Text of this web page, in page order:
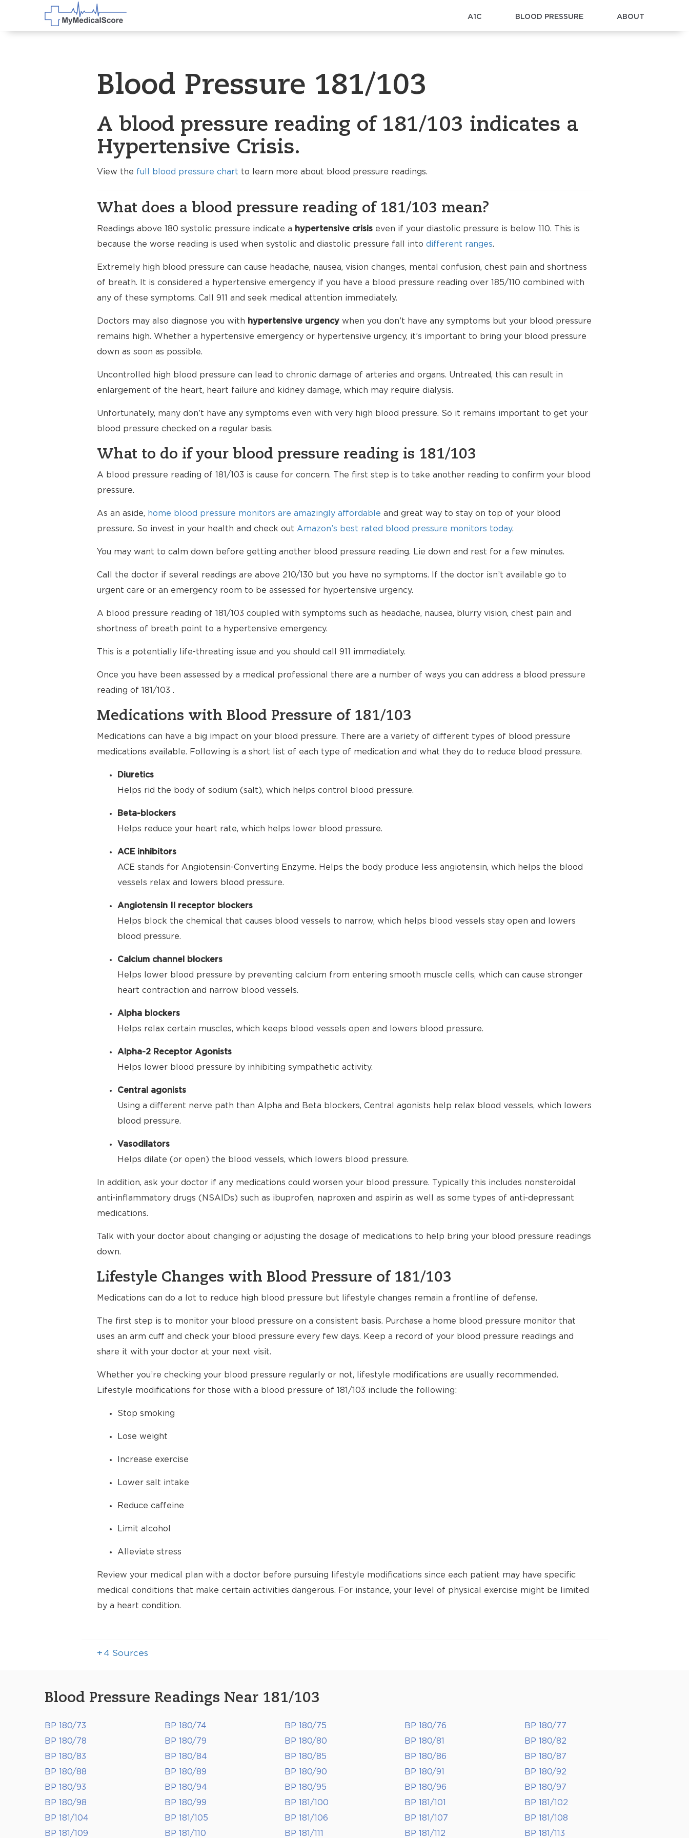
A1C BLOOD PRESSURE ABOUT
Blood Pressure 181/103
A blood pressure reading of 181/103 indicates a
Hypertensive Crisis.
View the full blood pressure chart to learn more about blood pressure readings.
What does a blood pressure reading of 181/103 mean?
Readings above 180 systolic pressure indicate a hypertensive crisiseven if your diastolic pressure is below 110. This is
because the worse reading is used when systolic and diastolic pressure fall into different ranges.
Extremely high blood pressure can cause headache, nausea, vision changes, mental confusion, chest pain and shortness
of breath. It is considered a hypertensive emergency if you have a blood pressure reading over 185/110 combined with
any of these symptoms. Call 911 and seek medical attention immediately.
Doctors may also diagnose you with hypertensive urgencywhen you don’t have any symptoms but your blood pressure
remains high. Whether a hypertensive emergency or hypertensive urgency, it’s important to bring your blood pressure
down as soon as possible.
Uncontrolled high blood pressure can lead to chronic damage of arteries and organs. Untreated, this can result in
enlargement of the heart, heart failure and kidney damage, which may require dialysis.
Unfortunately, many don’t have any symptoms even with very high blood pressure. So it remains important to get your
blood pressure checked on a regular basis.
What to do if your blood pressure reading is 181/103
A blood pressure reading of 181/103 is cause for concern. The first step is to take another reading to confirm your blood
pressure.
As an aside, home blood pressure monitors are amazingly affordable and great way to stay on top of your blood
pressure. So invest in your health and check out Amazon’s best rated blood pressure monitors today.
You may want to calm down before getting another blood pressure reading. Lie down and rest for a few minutes.
Call the doctor if several readings are above 210/130 but you have no symptoms. If the doctor isn’t available go to
urgent care or an emergency room to be assessed for hypertensive urgency.
A blood pressure reading of 181/103 coupled with symptoms such as headache, nausea, blurry vision, chest pain and
shortness of breath point to a hypertensive emergency.
This is a potentially life-threating issue and you should call 911 immediately.
Once you have been assessed by a medical professional there are a number of ways you can address a blood pressure
reading of 181/103 .
Medications with Blood Pressure of 181/103
Medications can have a big impact on your blood pressure. There are a variety of different types of blood pressure
medications available. Following is a short list of each type of medication and what they do to reduce blood pressure.
Diuretics
Helps rid the body of sodium (salt), which helps control blood pressure.
Beta-blockers
Helps reduce your heart rate, which helps lower blood pressure.
ACE inhibitors
ACE stands for Angiotensin-Converting Enzyme. Helps the body produce less angiotensin, which helps the blood
vessels relax and lowers blood pressure.
Angiotensin II receptor blockers
Helps block the chemical that causes blood vessels to narrow, which helps blood vessels stay open and lowers
blood pressure.
Calcium channel blockers
Helps lower blood pressure by preventing calcium from entering smooth muscle cells, which can cause stronger
heart contraction and narrow blood vessels.
Alpha blockers
Helps relax certain muscles, which keeps blood vessels open and lowers blood pressure.
Alpha-2 Receptor Agonists
Helps lower blood pressure by inhibiting sympathetic activity.
Central agonists
Using a different nerve path than Alpha and Beta blockers, Central agonists help relax blood vessels, which lowers
blood pressure.
Vasodilators
Helps dilate (or open) the blood vessels, which lowers blood pressure.
In addition, ask your doctor if any medications could worsen your blood pressure. Typically this includes nonsteroidal
anti-inflammatory drugs (NSAIDs) such as ibuprofen, naproxen and aspirin as well as some types of anti-depressant
medications.
Talk with your doctor about changing or adjusting the dosage of medications to help bring your blood pressure readings
down.
Lifestyle Changes with Blood Pressure of 181/103
Medications can do a lot to reduce high blood pressure but lifestyle changes remain a frontline of defense.
The first step is to monitor your blood pressure on a consistent basis. Purchase a home blood pressure monitor that
uses an arm cuff and check your blood pressure every few days. Keep a record of your blood pressure readings and
share it with your doctor at your next visit.
Whether you’re checking your blood pressure regularly or not, lifestyle modifications are usually recommended.
Lifestyle modifications for those with a blood pressure of 181/103 include the following:
Stop smoking
Lose weight
Increase exercise
Lower salt intake
Reduce caffeine
Limit alcohol
Alleviate stress
Review your medical plan with a doctor before pursuing lifestyle modifications since each patient may have specific
medical conditions that make certain activities dangerous. For instance, your level of physical exercise might be limited
by a heart condition.
+ 4 Sources
Blood Pressure Readings Near 181/103
BP 180/73 BP 180/74 BP 180/75 BP 180/76
BP 180/77
BP 180/78
BP 180/79 BP 180/80 BP 180/81
BP 180/82
BP 180/83
BP 180/84 BP 180/85 BP 180/86
BP 180/87
BP 180/88
BP 180/89 BP 180/90 BP 180/91
BP 180/92
BP 180/93
BP 180/94 BP 180/95 BP 180/96
BP 180/97
BP 180/98
BP 180/99 BP 181/100 BP 181/101
BP 181/102
BP 181/104
BP 181/105 BP 181/106 BP 181/107
BP 181/108
BP 181/109
BP 181/110 BP 181/111 BP 181/112 BP 181/113